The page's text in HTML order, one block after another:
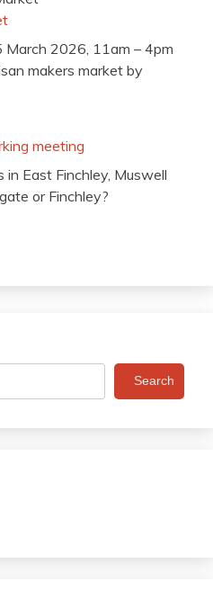
2026, 11am – 4pm
makers market by
meeting
in East Finchley, Muswell
or Finchley?
Search